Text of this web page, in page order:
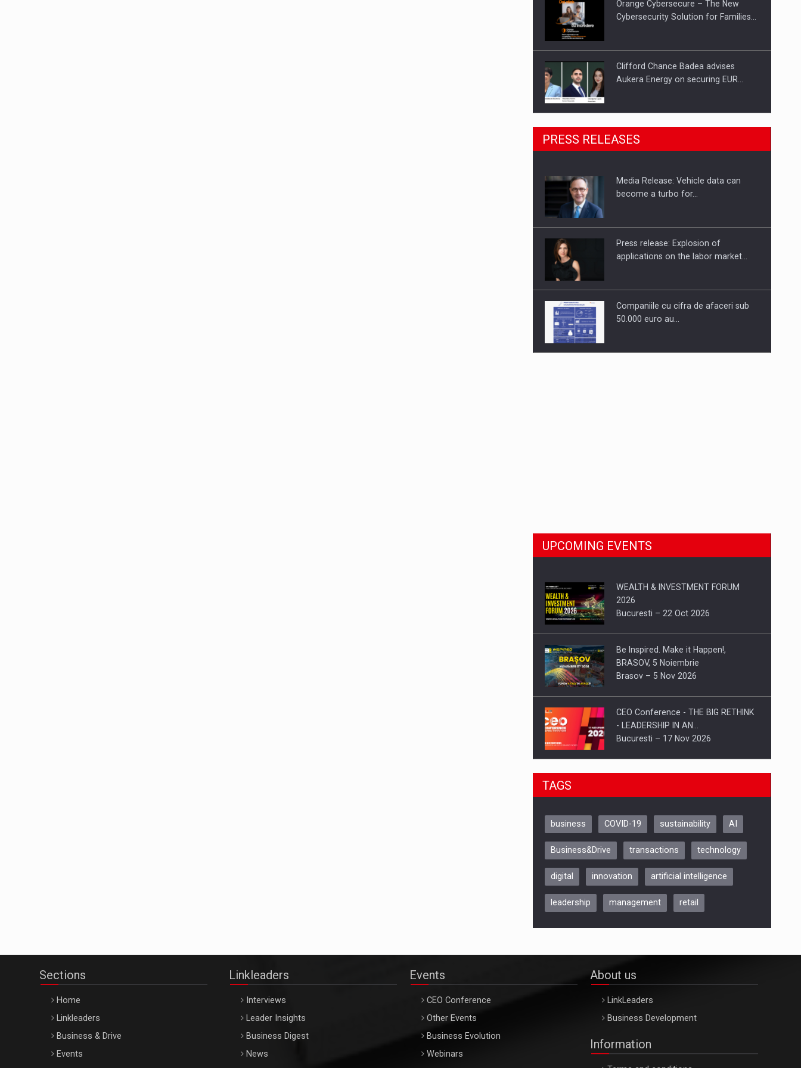
Orange Cybersecure – The New
Cybersecurity Solution for Families…
Clifford Chance Badea advises
Aukera Energy on securing EUR…
SEVEN DISTINGUISHED LEADERS
FROM BUSINESS, ACADEMIA AND
Hard Enduro Piatra Craiului 2026,
PRESS RELEASES
Media Release: Vehicle data can
become a turbo for…
Press release: Explosion of
applications on the labor market…
Companiile cu cifra de afaceri sub
50.000 euro au…
UPCOMING EVENTS
WEALTH & INVESTMENT FORUM
2026
Bucuresti – 22 Oct 2026
Be Inspired. Make it Happen!,
BRASOV, 5 Noiembrie
Brasov – 5 Nov 2026
CEO Conference - THE BIG RETHINK
- LEADERSHIP IN AN…
Bucuresti – 17 Nov 2026
Be Inspired. Make it Happen!, CLUJ, 9
ARTEMIS LETO, ORADEA, 8
Oradea – 8 Oct 2026
TAGS
business COVID-19 sustainability AI
Business&Drive transactions technology
digital innovation artificial intelligence
leadership management retail
Sections
Home
Linkleaders
Business & Drive
Events
Linkleaders
Interviews
Leader Insights
Business Digest
News
Events
CEO Conference
Other Events
Business Evolution
Webinars
About us
LinkLeaders
Business Development
Information